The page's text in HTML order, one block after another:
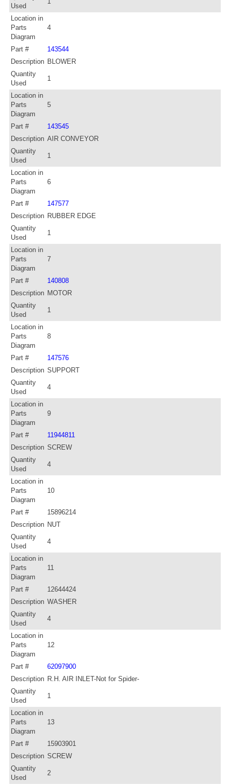
Used
Location in
Parts
Diagram
4
Part #
143544
Description BLOWER
Quantity
Used
1
Location in
Parts
Diagram
5
Part #
143545
Description AIR CONVEYOR
Quantity
Used
1
Location in
Parts
Diagram
6
Part #
147577
Description RUBBER EDGE
Quantity
Used
1
Location in
Parts
Diagram
7
Part #
140808
Description MOTOR
Quantity
Used
1
Location in
Parts
Diagram
8
Part #
147576
Description SUPPORT
Quantity
Used
4
Location in
Parts
Diagram
9
Part #
11944811
Description SCREW
Quantity
Used
4
Location in
Parts
Diagram
10
Part #
15896214
Description NUT
Quantity
Used
4
Location in
Parts
Diagram
11
Part #
12644424
Description WASHER
Quantity
Used
4
Location in
Parts
Diagram
12
Part #
62097900
Description R.H. AIR INLET-Not for Spider-
Quantity
Used
1
Location in
Parts
Diagram
13
Part #
15903901
Description SCREW
Quantity
Used
2